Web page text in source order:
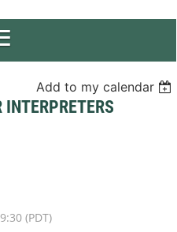
Add to my calendar
INTERPRETERS
(PDT)